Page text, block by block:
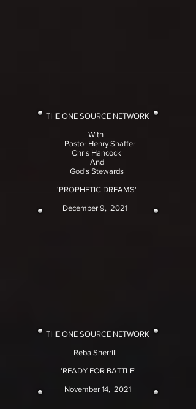
THE ONE SOURCE NETWORK
With
Pastor Henry Shaffer
Chris Hancock
And
God's Stewards
'PROPHETIC DREAMS'
December 9, 2021
THE ONE SOURCE NETWORK
Reba Sherrill
'READY FOR BATTLE'
November 14, 2021